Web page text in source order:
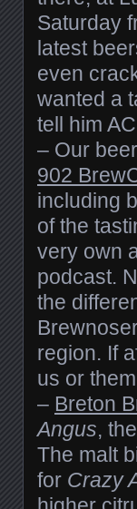
Saturday
latest
even
wanted a
tell him
– Our
902
including
of the
very own
podcast.
the
region. If
us or
– Breton
Angus,
The malt
for Crazy